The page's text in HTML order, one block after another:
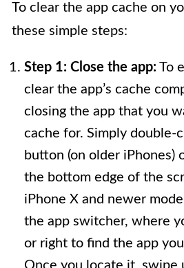
To clear the app cache on
these simple steps:
Step 1: Close the app: To
clear the app’s cache
closing the app that you
cache for. Simply double-
button (on older iPhones)
the bottom edge of the
iPhone X and newer
the app switcher, where
or right to find the app